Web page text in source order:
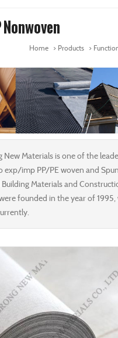
Home Products
New Materials is one of the
exp/imp PP/PE woven and
Materials and
founded in the year of